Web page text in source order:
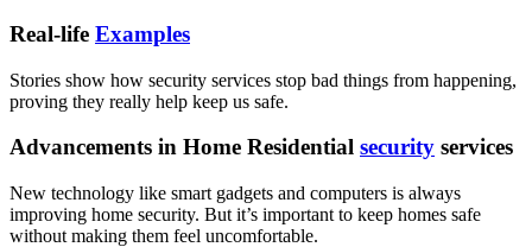
Real-life Examples
Stories show how security services stop bad things from happening,
proving they really help keep us safe.
Advancements in Home Residential security services
New technology like smart gadgets and computers is always
improving home security. But it’s important to keep homes safe
without making them feel uncomfortable.